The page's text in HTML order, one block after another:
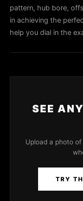
pattern, hub bore,
in achieving the
help you dial in the
SEE
Upload a photo
TRY